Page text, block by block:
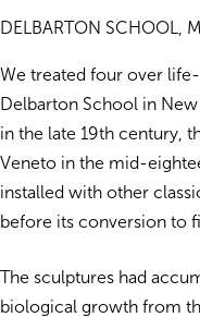
DELBARTON SCHOOL,
We treated four over
Delbarton School in
in the late 19th century,
Veneto in the mid-
installed with other
before its conversion to
The sculptures had
biological growth from